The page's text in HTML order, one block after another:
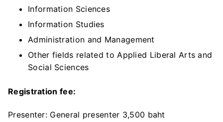
Information Sciences
Information Studies
Administration and Management
Other fields related to Applied Liberal Arts and
Social Sciences
Registration fee:
Presenter: General presenter 3,500 baht